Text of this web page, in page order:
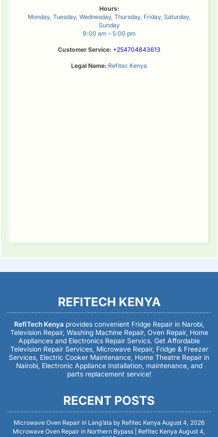
Hours:
Monday, Tuesday, Wednesday, Thursday, Friday, Saturday,
Sunday
9:00 am – 5:00 pm
Customer Service: +254704843613
Legal Name: Refitec Kenya
REFITECH KENYA
RefiTech Kenya provides convenient Fridge Repair in Narobi,
Television Repair, Washing Machine Repair, Oven Repair, Home
Appliances and Electronics Repair Servics. Get Affordable
Television Repair Services, Microwave Repair, Fridge & Freezer
Services, Electric Cooker Maintenance, Home Theatre Repair in
Nairobi, Electronic Appliance Installation, maintenance, and
parts replacement service!
RECENT POSTS
Microwave Oven Repair in Lang’ata by Refitec Kenya August 4, 2026
Microwave Oven Repair in Northern Bypass | Refitec Kenya August 4,